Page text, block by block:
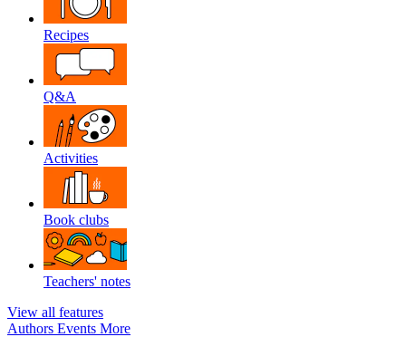
Recipes
Q&A
Activities
Book clubs
Teachers' notes
View all features
Authors Events More